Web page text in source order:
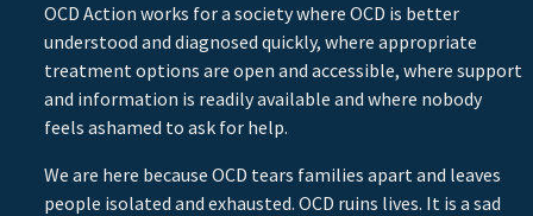
OCD Action works for a society where OCD is better
understood and diagnosed quickly, where appropriate
treatment options are open and accessible, where support
and information is readily available and where nobody
feels ashamed to ask for help.
We are here because OCD tears families apart and leaves
people isolated and exhausted. OCD ruins lives. It is a sad